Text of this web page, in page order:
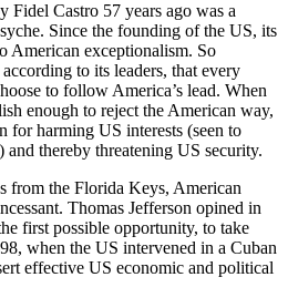
Fidel Castro 57 years ago was a
Since the founding of the US, its
American exceptionalism. So
to its leaders, that every
to follow America’s lead. When
enough to reject the American way,
for harming US interests (seen to
thereby threatening US security.
from the Florida Keys, American
Thomas Jefferson opined in
first possible opportunity, to take
when the US intervened in a Cuban
effective US economic and political